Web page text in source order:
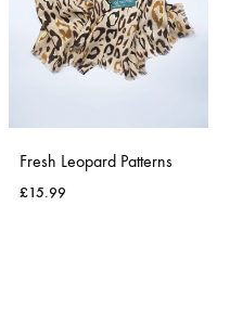
Fresh Leopard Patterns
£15.99